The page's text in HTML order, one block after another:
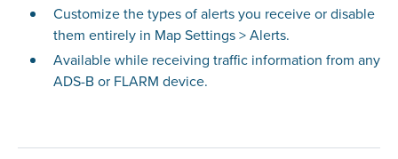
Customize the types of alerts you receive or disable
them entirely in Map Settings > Alerts.
Available while receiving traffic information from any
ADS-B or FLARM device.